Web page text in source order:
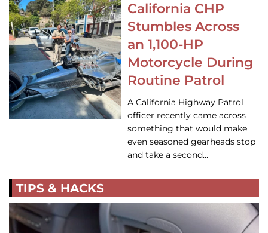
California CHP
Stumbles Across
an 1,100-HP
Motorcycle During
Routine Patrol
A California Highway Patrol
officer recently came across
something that would make
even seasoned gearheads stop
and take a second…
TIPS & HACKS